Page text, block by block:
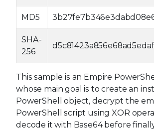
MD5
SHA-
256
This sample is an Empire
whose main goal is to create an
PowerShell object, decrypt the
PowerShell script using XOR
decode it with Base64 before